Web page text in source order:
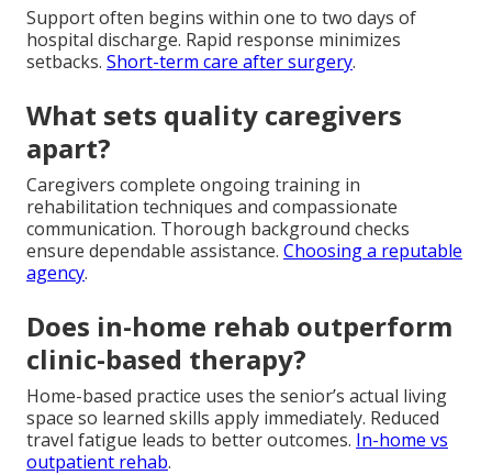
Support often begins within one to two days of
hospital discharge. Rapid response minimizes
setbacks. Short-term care after surgery.
What sets quality caregivers
apart?
Caregivers complete ongoing training in
rehabilitation techniques and compassionate
communication. Thorough background checks
ensure dependable assistance. Choosing a reputable
agency.
Does in-home rehab outperform
clinic-based therapy?
Home-based practice uses the senior’s actual living
space so learned skills apply immediately. Reduced
travel fatigue leads to better outcomes. In-home vs
outpatient rehab.